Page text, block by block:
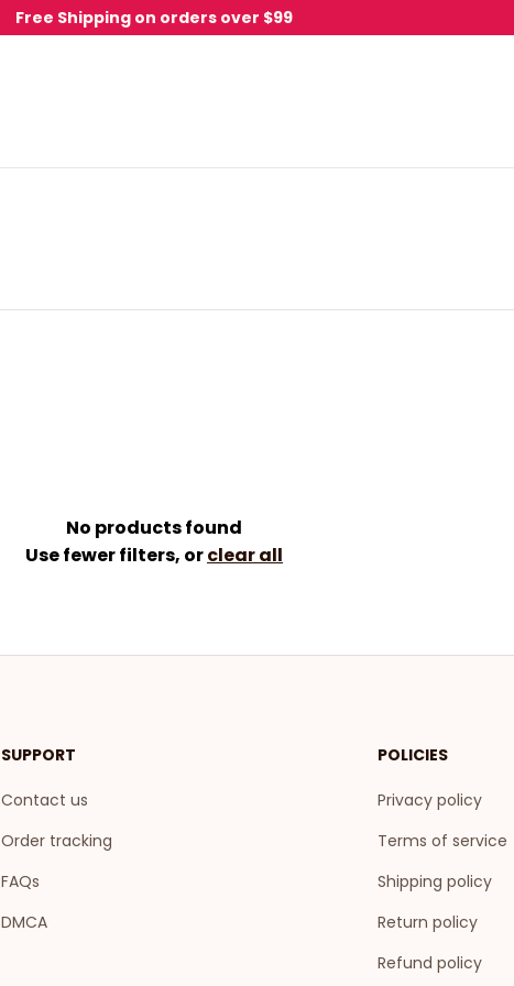
Free Shipping on orders over $99
No products found
Use fewer filters, orclear all
SUPPORT
Contact us
Order tracking
FAQs
DMCA
POLICIES
Privacy policy
Terms of service
Shipping policy
Return policy
Refund policy